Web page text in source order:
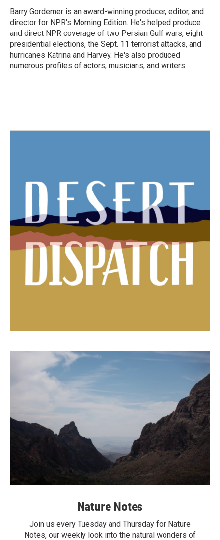
o
k
r
I
n
Barry Gordemer is an award-winning producer, editor, and
director for NPR's Morning Edition. He's helped produce
and direct NPR coverage of two Persian Gulf wars, eight
presidential elections, the Sept. 11 terrorist attacks, and
hurricanes Katrina and Harvey. He's also produced
numerous profiles of actors, musicians, and writers.
Nature Notes
Join us every Tuesday and Thursday for Nature
Notes, our weekly look into the natural wonders of